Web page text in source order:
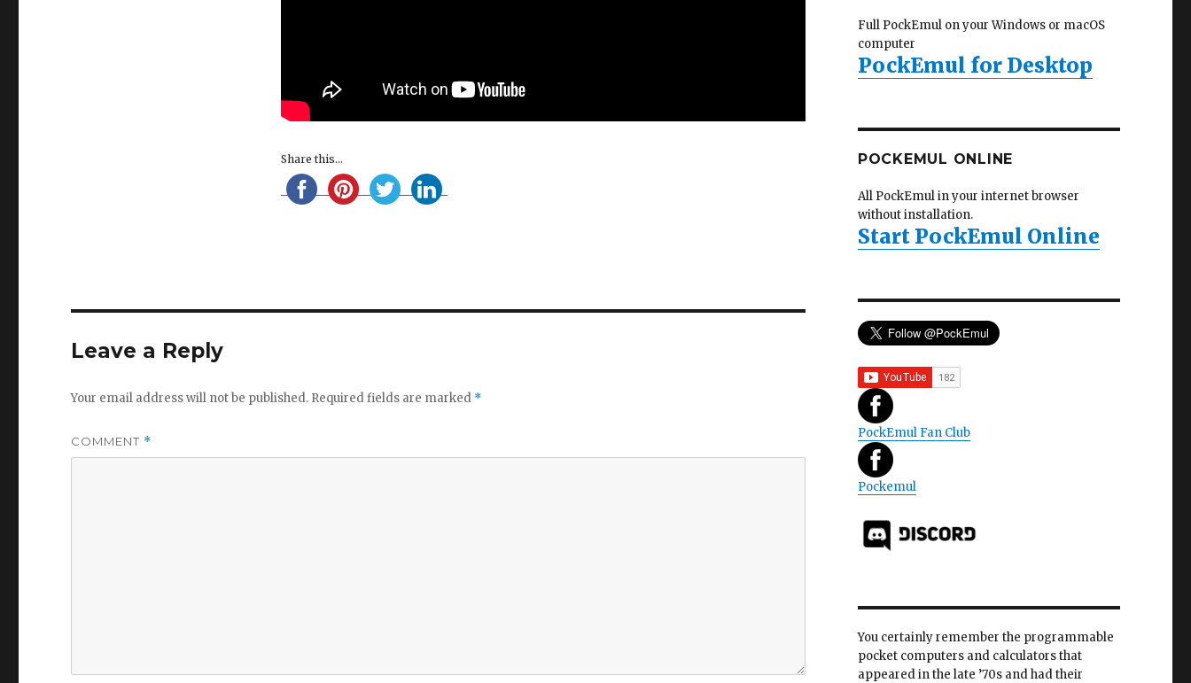
Share this...
Leave a Reply
Your email address will not be published. Required fields are marked *
COMMENT *
Full PockEmul on your Windows or macOS
computer
PockEmul for Desktop
POCKEMUL ONLINE
All PockEmul in your internet browser
without installation.
Start PockEmul Online
PockEmul Fan Club
Pockemul
You certainly remember the programmable
pocket computers and calculators that
appeared in the late ’70s and had their